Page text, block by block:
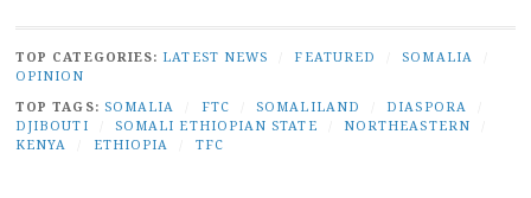
TOP CATEGORIES: LATEST NEWS FEATURED SOMALIA
OPINION
TOP TAGS: SOMALIA FTC SOMALILAND DIASPORA
DJIBOUTI
SOMALI ETHIOPIAN STATE NORTHEASTERN
KENYA
ETHIOPIA TFC